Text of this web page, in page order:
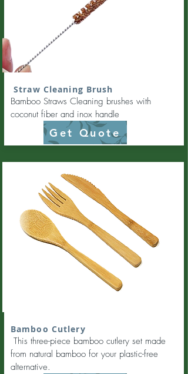
Straw Cleaning Brush
Bamboo Straws Cleaning brushes with
coconut fiber and inox handle
Get Quote
Bamboo Cutlery
This three-piece bamboo cutlery set made
from natural bamboo for your plastic-free
alternative.